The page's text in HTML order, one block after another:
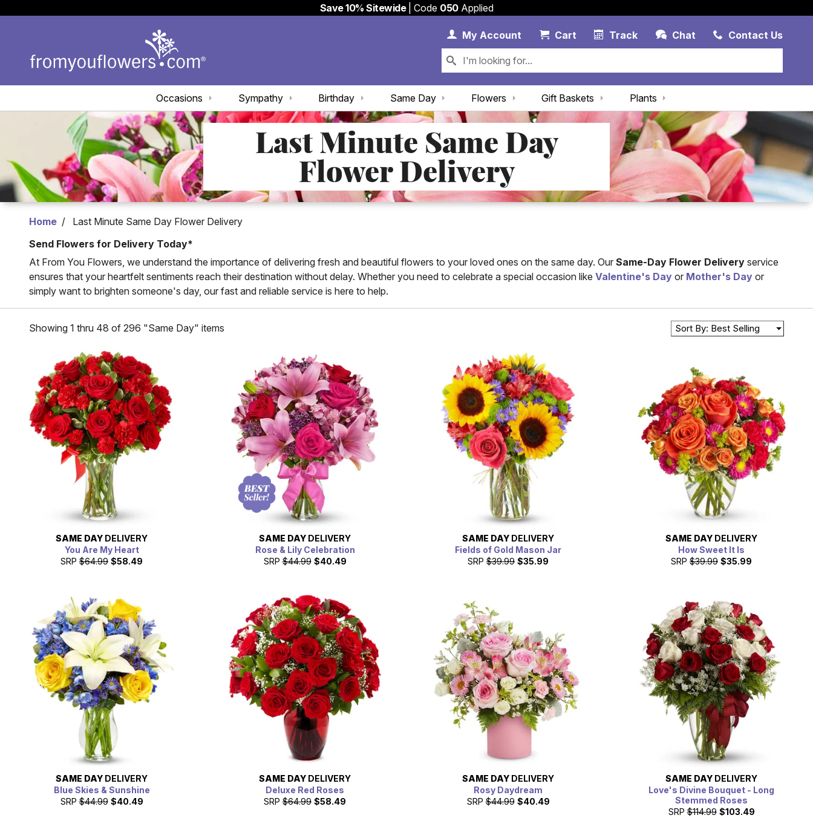
Save 10% Sitewide| Code 050Applied
Track Chat
MyAccount My Account Link
CartCart Link Contact Us
Same Day
Birthday
Sympathy
Occasions Flowers Gift Baskets Plants
Last Minute Same Day
Flower Delivery
Home
Last Minute Same Day Flower Delivery
Send Flowers for Delivery Today*
At From You Flowers, we understand the importance of delivering fresh and beautiful flowers to your loved ones on the same day. Our Same-Day Flower Delivery service
ensures that your heartfelt sentiments reach their destination without delay. Whether you need to celebrate a special occasion like Valentine's Day or Mother's Day or
simply want to brighten someone's day, our fast and reliable service is here to help.
Showing 1 thru 48 of 296 "Same Day" items Sort By: Best Selling
SAME DAY DELIVERY
You Are My Heart
SRP $64.99 $58.49
SAME DAY DELIVERY
Rose & Lily Celebration
SRP $44.99 $40.49
SAME DAY DELIVERY
Fields of Gold Mason Jar
SRP $39.99 $35.99
SAME DAY DELIVERY
How Sweet It Is
SRP $39.99 $35.99
SAME DAY DELIVERY
Blue Skies & Sunshine
SRP $44.99 $40.49
SAME DAY DELIVERY
Deluxe Red Roses
SRP $64.99 $58.49
SAME DAY DELIVERY
Rosy Daydream
SRP $44.99 $40.49
SAME DAY DELIVERY
Love's Divine Bouquet - Long
Stemmed Roses
SRP $114.99 $103.49